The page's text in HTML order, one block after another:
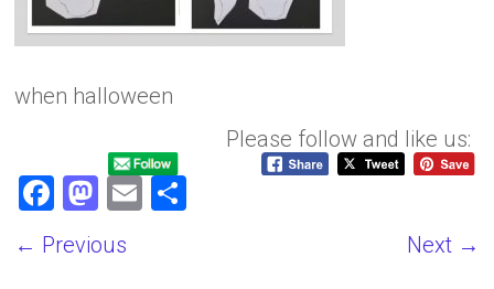
when halloween
Please follow and like us:
F
ce
M
st
E
← Previous Next →